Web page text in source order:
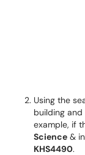
Using the
building
example, if
Science &
KHS4490.